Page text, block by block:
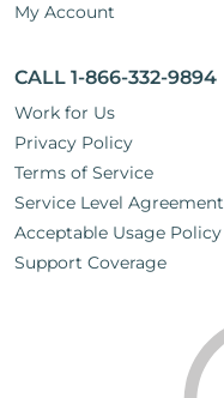
My Account
CALL 1-866-332-9894
Work for Us
Privacy Policy
Terms of Service
Service Level Agreement
Acceptable Usage Policy
Support Coverage